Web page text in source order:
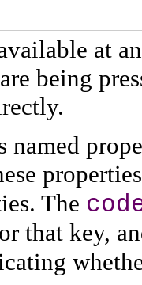
at
being
named
The
that key,